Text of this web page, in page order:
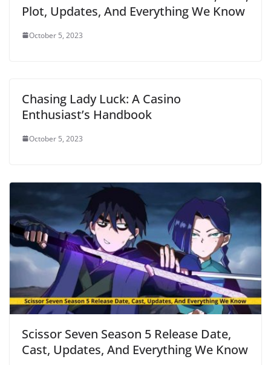
Plot, Updates, And Everything We Know
October 5, 2023
Chasing Lady Luck: A Casino
Enthusiast’s Handbook
October 5, 2023
Scissor Seven Season 5 Release Date,
Cast, Updates, And Everything We Know